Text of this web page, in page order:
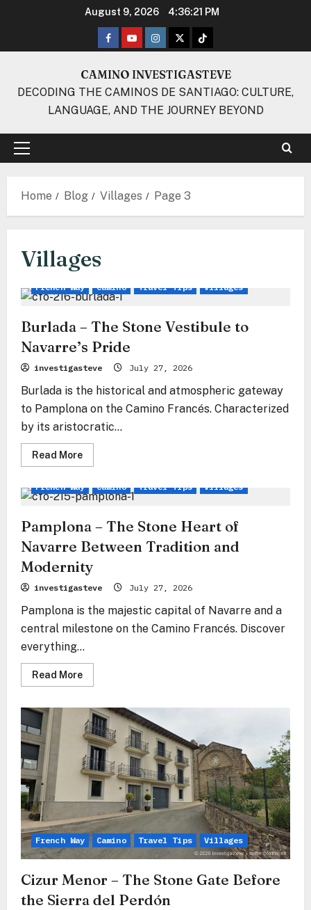
August 9, 2026 4:36:22 PM
Facebook
YoutubeInstagram
TwitterTikTok
CAMINO INVESTIGASTEVE
DECODING THE CAMINOS DE SANTIAGO: CULTURE,
LANGUAGE, AND THE JOURNEY BEYOND
Primary
Home Blog Villages Page 3
Villages
French Way Camino Travel Tips Villages
Burlada – The Stone Vestibule to
Navarre’s Pride
investigasteve July 27, 2026
Burlada is the historical and atmospheric gateway
to Pamplona on the Camino Francés. Characterized
by its aristocratic...
Read MoreRead
more
–
The
Vestibule
to
Navarre’s
Pride
French Way Camino Travel Tips Villages
Pamplona – The Stone Heart of
Navarre Between Tradition and
Modernity
investigasteve July 27, 2026
Pamplona is the majestic capital of Navarre and a
central milestone on the Camino Francés. Discover
everything...
Read MoreRead
more
The
Stone
Heart
of
Navarre
Between
Tradition
and
Modernity
French Way Camino Travel Tips Villages
Cizur Menor – The Stone Gate Before
the Sierra del Perdón